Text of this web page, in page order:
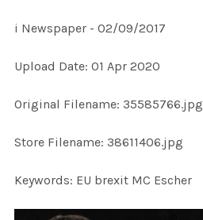
ALL
ADD
i Newspaper - 02/09/2017
Upload Date: 01 Apr 2020
Original Filename: 35585766.jpg
Store Filename: 38611406.jpg
Keywords: EU brexit MC Escher